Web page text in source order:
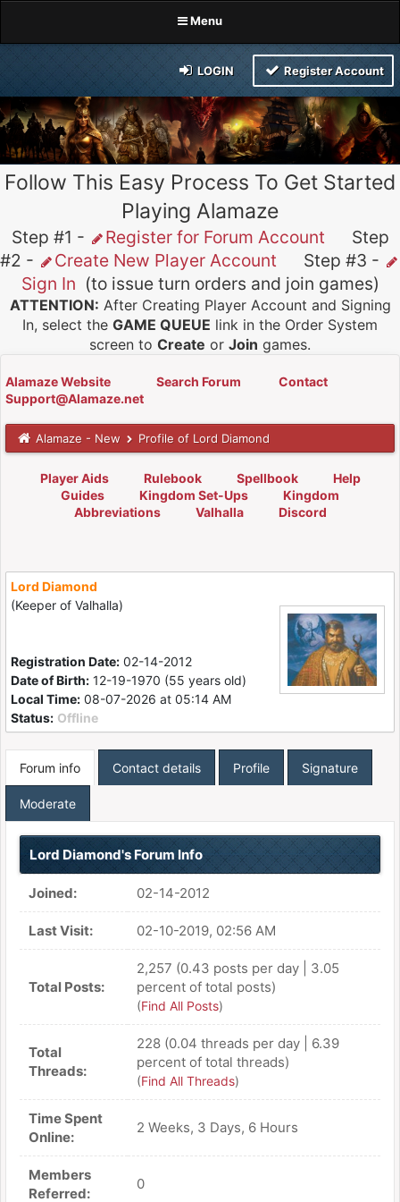
Menu
LOGIN Register Account
Follow This Easy Process To Get Started
Playing Alamaze
Step #1 - Register for Forum Account Step
#2 -
Create New Player Account Step #3 -
Sign In (to issue turn orders and join games)
ATTENTION: After Creating Player Account and Signing
In, select the GAME QUEUE link in the Order System
screen to Create or Join games.
Alamaze Website Search Forum
Contact
Support@Alamaze.net
Alamaze - New Profile of Lord Diamond
Player Aids Rulebook Spellbook
Help
Guides
Kingdom Set-Ups
Kingdom
Abbreviations
Valhalla Discord
Lord Diamond
(Keeper of Valhalla)
Registration Date: 02-14-2012
Date of Birth: 12-19-1970 (55 years old)
Local Time: 08-07-2026 at 05:14 AM
Status: Offline
Forum info Contact details Profile Signature
Moderate
Lord Diamond's Forum Info
Joined: 02-14-2012
Last Visit: 02-10-2019, 02:56 AM
Total Posts:
2,257 (0.43 posts per day | 3.05
percent of total posts)
(Find All Posts)
Total
Threads:
228 (0.04 threads per day | 6.39
percent of total threads)
(Find All Threads)
Time Spent
Online:
2 Weeks, 3 Days, 6 Hours
Members
Referred:
0